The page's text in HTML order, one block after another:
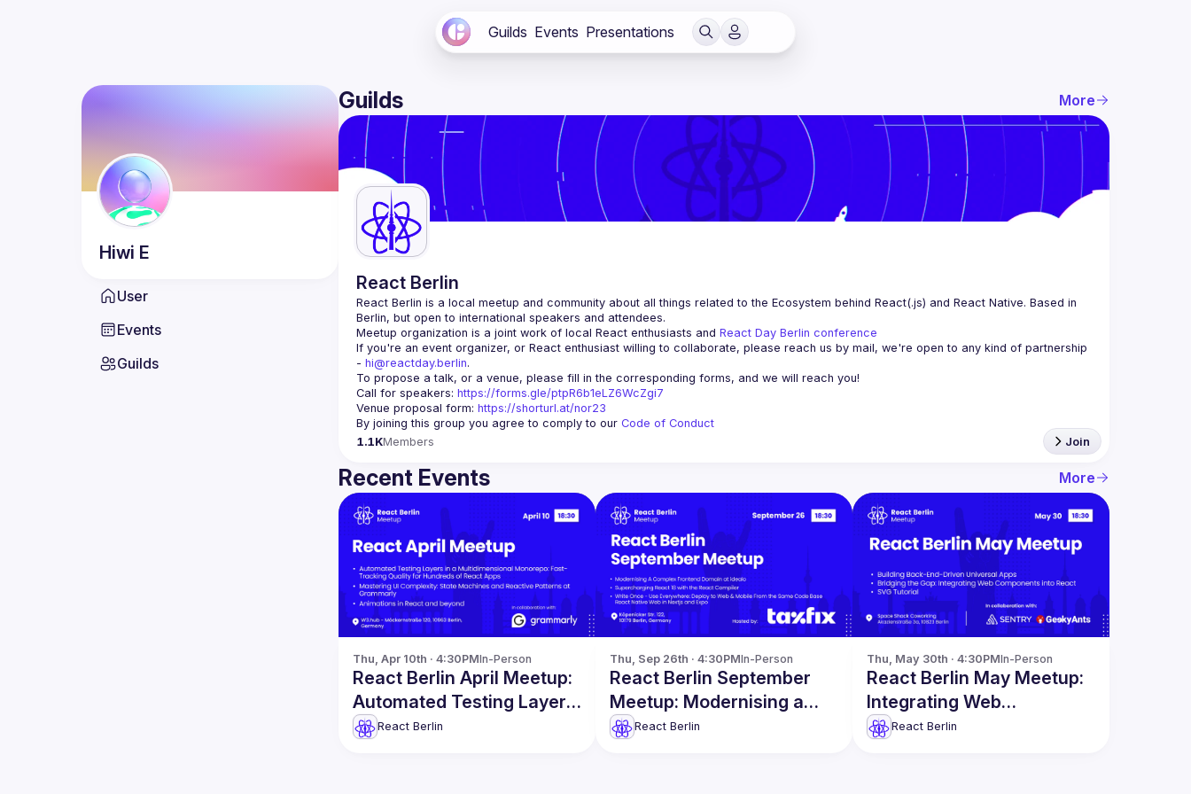
Guilds Events Presentations
Hiwi E
User
Events
Guilds
Guilds More
React Berlin
React Berlin is a local meetup and community about all things related to the Ecosystem behind React(.js) and React Native. Based in
Berlin, but open to international speakers and attendees.
Meetup organization is a joint work of local React enthusiasts and React Day Berlin conference
If you're an event organizer, or React enthusiast willing to collaborate, please reach us by mail, we're open to any kind of partnership
- hi@reactday.berlin.
Call for speakers: https://forms.gle/ptpR6b1eLZ6WcZgi7
Venue proposal form: https://shorturl.at/nor23
By joining this group you agree to comply to our Code of Conduct
1.1KMembers Join
Recent Events More
Thu, Apr 10th · 4:30PMIn-Person
React Berlin April Meetup:
Automated Testing Layers
& more
React Berlin
Thu, Sep 26th · 4:30PMIn-Person
React Berlin September
Meetup: Modernising a
Complex Frontend Domain
React Berlin
Thu, May 30th · 4:30PMIn-Person
React Berlin May Meetup:
Integrating Web
Components into React &
React Berlin